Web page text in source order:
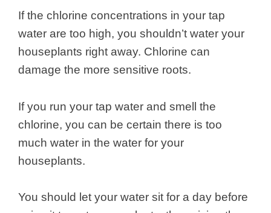
If the chlorine concentrations in your tap
water are too high, you shouldn’t water your
houseplants right away. Chlorine can
damage the more sensitive roots.
If you run your tap water and smell the
chlorine, you can be certain there is too
much water in the water for your
houseplants.
You should let your water sit for a day before